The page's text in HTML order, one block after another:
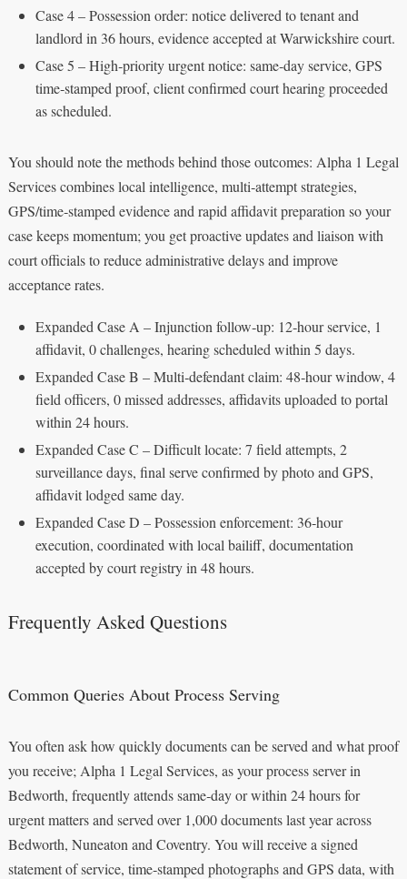
Case 4 – Possession order: notice delivered to tenant and
landlord in 36 hours, evidence accepted at Warwickshire court.
Case 5 – High‑priority urgent notice: same‑day service, GPS
time‑stamped proof, client confirmed court hearing proceeded
as scheduled.
You should note the methods behind those outcomes: Alpha 1 Legal
Services combines local intelligence, multi‑attempt strategies,
GPS/time‑stamped evidence and rapid affidavit preparation so your
case keeps momentum; you get proactive updates and liaison with
court officials to reduce administrative delays and improve
acceptance rates.
Expanded Case A – Injunction follow‑up: 12‑hour service, 1
affidavit, 0 challenges, hearing scheduled within 5 days.
Expanded Case B – Multi‑defendant claim: 48‑hour window, 4
field officers, 0 missed addresses, affidavits uploaded to portal
within 24 hours.
Expanded Case C – Difficult locate: 7 field attempts, 2
surveillance days, final serve confirmed by photo and GPS,
affidavit lodged same day.
Expanded Case D – Possession enforcement: 36‑hour
execution, coordinated with local bailiff, documentation
accepted by court registry in 48 hours.
Frequently Asked Questions
Common Queries About Process Serving
You often ask how quickly documents can be served and what proof
you receive; Alpha 1 Legal Services, as your process server in
Bedworth, frequently attends same‑day or within 24 hours for
urgent matters and served over 1,000 documents last year across
Bedworth, Nuneaton and Coventry. You will receive a signed
statement of service, time‑stamped photographs and GPS data, with